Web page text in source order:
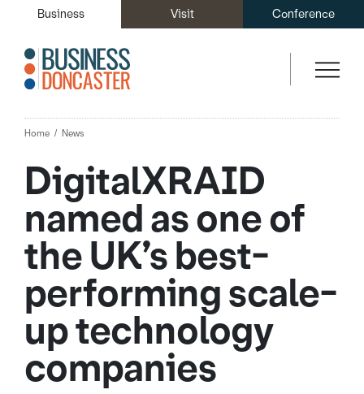
Business Visit Conference
Home News
DigitalXRAID
named as one of
the UK’s best-
performing scale-
up technology
companies